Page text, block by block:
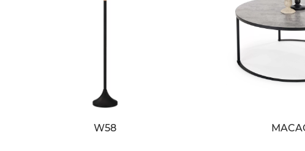
W58